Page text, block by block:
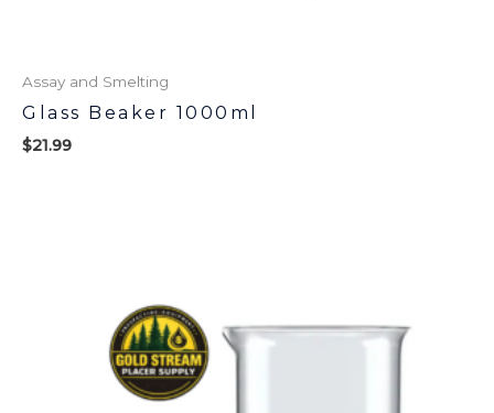
Assay and Smelting
Glass Beaker 1000ml
$21.99